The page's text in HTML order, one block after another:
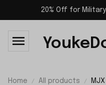
20% Off for
Home All products